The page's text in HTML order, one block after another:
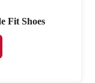
Fit Shoes